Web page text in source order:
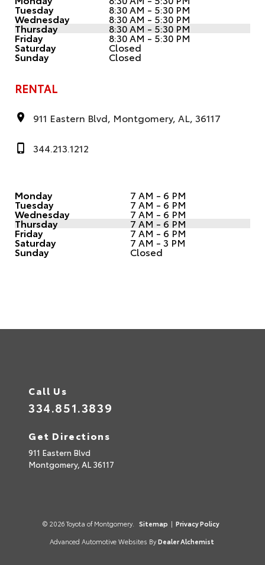
Tuesday 8:30 AM - 5:30 PM
Wednesday 8:30 AM - 5:30 PM
Thursday 8:30 AM - 5:30 PM
Friday 8:30 AM - 5:30 PM
Saturday Closed
Sunday Closed
RENTAL
911 Eastern Blvd, Montgomery, AL, 36117
344.213.1212
Monday 7 AM - 6 PM
Tuesday 7 AM - 6 PM
Wednesday 7 AM - 6 PM
Thursday 7 AM - 6 PM
Friday 7 AM - 6 PM
Saturday 7 AM - 3 PM
Sunday Closed
Call Us
334.851.3839
Get Directions
911 Eastern Blvd
Montgomery, AL 36117
© 2026 Toyota of Montgomery. Sitemap | Privacy Policy
Advanced Automotive Websites By Dealer Alchemist